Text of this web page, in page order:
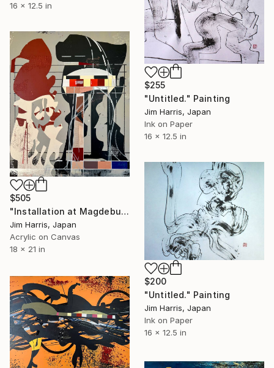
16 x 12.5 in
$255
"Untitled." Painting
Jim Harris, Japan
Ink on Paper
16 x 12.5 in
$505
"Installation at Magdeburgerforth." Painting
Jim Harris, Japan
Acrylic on Canvas
18 x 21 in
$200
"Untitled." Painting
Jim Harris, Japan
Ink on Paper
16 x 12.5 in